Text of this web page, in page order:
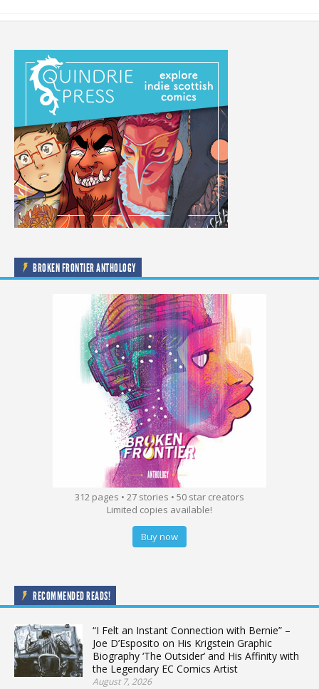
BROKEN FRONTIER ANTHOLOGY
312 pages • 27 stories • 50 star creators
Limited copies available!
Buy now
RECOMMENDED READS!
“I Felt an Instant Connection with Bernie” –
Joe D’Esposito on His Krigstein Graphic
Biography ‘The Outsider’ and His Affinity with
the Legendary EC Comics Artist
August 7, 2026